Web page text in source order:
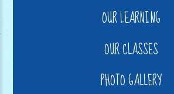
OUR LEARNING
OUR CLASSES
PHOTO GALLERY